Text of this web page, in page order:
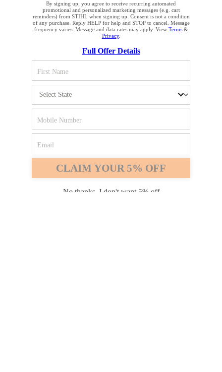
Please enter your e-mail address
#REALSTIHL
Payment options
YOUR BROWSER IS NOT
SUPPORTED
You are using a browser that we do not yet support. For
optimum use of our website, we recommend that you switch
to one of the following browsers: Microsoft Edge; Safari;
Google Chrome; Mozilla Firefox
Firefox Chrome
Safari Edge
By signing up, you agree to receive recurring automated
promotional and personalized marketing messages (e.g. cart
reminders) from STIHL when signing up. Consent is not a condition
of any purchase. Reply HELP for help and STOP to cancel. Message
frequency varies. Message and data rates may apply. View Terms&
Privacy.
Full Offer Details
CLAIM YOUR 5% OFF
No thanks, I don't want 5% off